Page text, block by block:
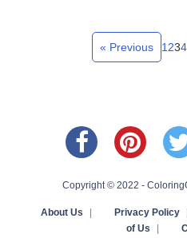
« Previous 1234
Copyright © 2022 -
About Us Privacy Policy
of Us